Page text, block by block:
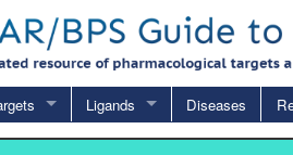
Ligands Diseases